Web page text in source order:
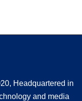
Headquartered in
and media